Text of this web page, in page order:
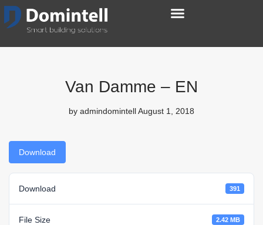
Van Damme – EN
by admindomintellAugust 1, 2018
Download
Download 391
File Size 2.42 MB